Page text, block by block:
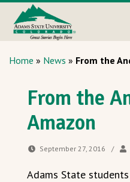
Home » News » From the
From the
Amazon
September 27, 2016 /
Adams State